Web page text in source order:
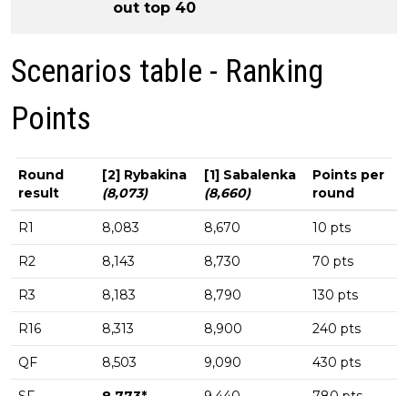
out top 40
Scenarios table - Ranking
Points
Round
result
[2] Rybakina
(8,073)
[1] Sabalenka
(8,660)
Points per
round
R1 8,083 8,670 10 pts
R2 8,143 8,730 70 pts
R3 8,183 8,790 130 pts
R16 8,313 8,900 240 pts
QF 8,503 9,090 430 pts